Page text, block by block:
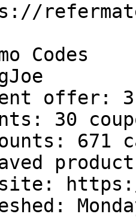
Codes
offer:
30
671